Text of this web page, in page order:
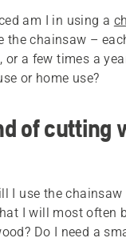
am I in using a
the chainsaw –
or a few times a
or home use?
of cutting
I use the chainsaw
I will most often
Do I need a